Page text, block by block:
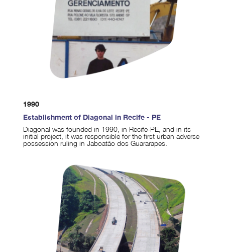
1990
Establishment of Diagonal in Recife - PE
Diagonal was founded in 1990, in Recife-PE, and in its
initial project, it was responsible for the first urban adverse
possession ruling in Jaboatão dos Guararapes.